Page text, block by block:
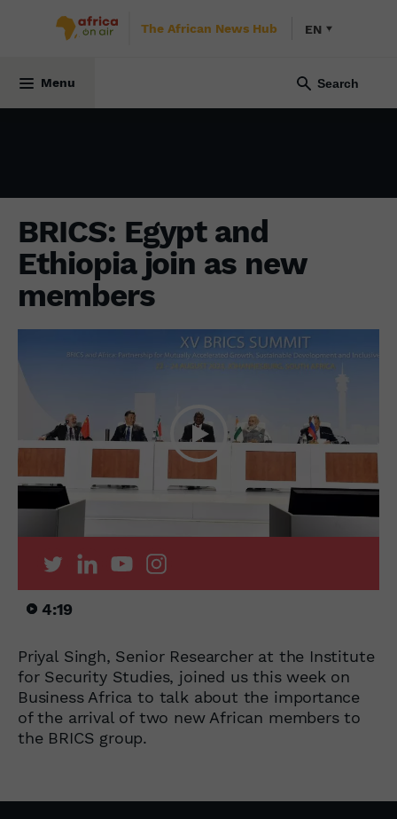
The African News Hub EN
Menu
BRICS: Egypt and
Ethiopia join as new
members
4:19
Priyal Singh, Senior Researcher at the Institute
for Security Studies, joined us this week on
Business Africa to talk about the importance
of the arrival of two new African members to
the BRICS group.